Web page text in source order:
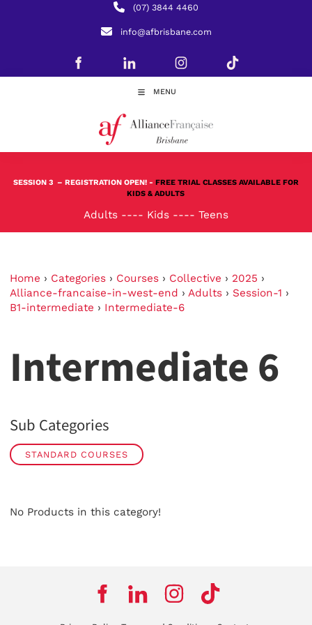
(07) 3844 4460
info@afbrisbane.com
MENU
SESSION 3 – REGISTRATION OPEN! - FREE TRIAL CLASSES AVAILABLE FOR
KIDS & ADULTS
Adults ---- Kids ---- Teens
Home › Categories › Courses › Collective › 2025 ›
Alliance-francaise-in-west-end › Adults › Session-1 ›
B1-intermediate › Intermediate-6
Intermediate 6
Sub Categories
STANDARD COURSES
No Products in this category!